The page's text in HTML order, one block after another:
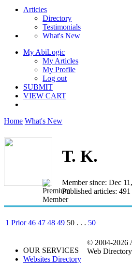
Articles
Directory
Testimonials
What's New
My AbiLogic
My Articles
My Profile
Log out
SUBMIT
VIEW CART
Home What's New
T. K.
Member since: Dec
Published articles: 491
1 Prior 46 47 48 49 50 . . . 50
OUR SERVICES
Websites Directory
© 2004-2026
Web